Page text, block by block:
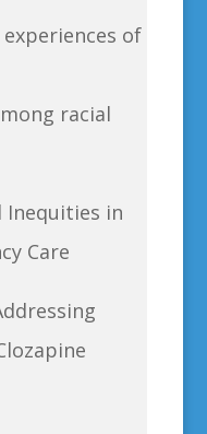
of
racial
Inequities in
Care